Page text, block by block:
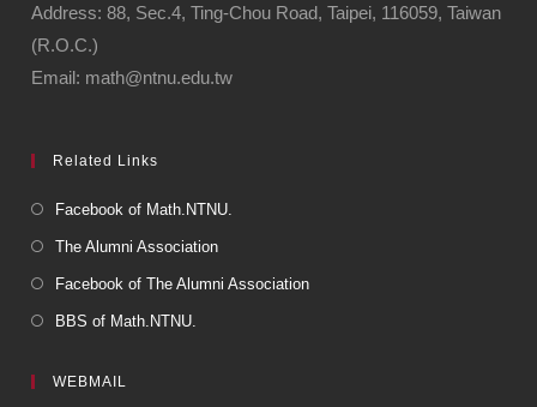
Address: 88, Sec.4, Ting-Chou Road, Taipei, 116059, Taiwan
(R.O.C.)
Email: math@ntnu.edu.tw
Related Links
Facebook of Math.NTNU.
The Alumni Association
Facebook of The Alumni Association
BBS of Math.NTNU.
WEBMAIL